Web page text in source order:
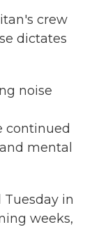
crew
dictates
noise
continued
mental
in
weeks,